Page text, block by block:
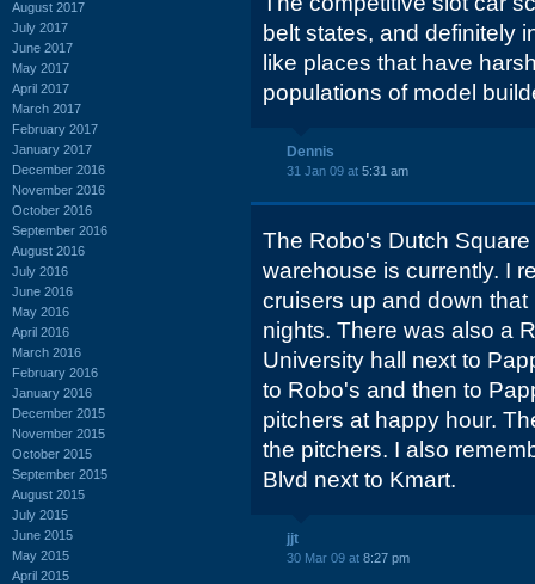
August 2017
July 2017
June 2017
May 2017
April 2017
March 2017
February 2017
January 2017
December 2016
November 2016
October 2016
September 2016
August 2016
July 2016
June 2016
May 2016
April 2016
March 2016
February 2016
January 2016
December 2015
November 2015
October 2015
September 2015
August 2015
July 2015
June 2015
May 2015
April 2015
belt states, and definitely
like places that have
populations of model
Dennis
31 Jan 09 at 5:31 am
The Robo's Dutch
warehouse is currently. I
cruisers up and down
nights. There was also a
University hall next to
to Robo's and then to
pitchers at happy hour.
the pitchers. I also
Blvd next to Kmart.
jjt
30 Mar 09 at 8:27 pm